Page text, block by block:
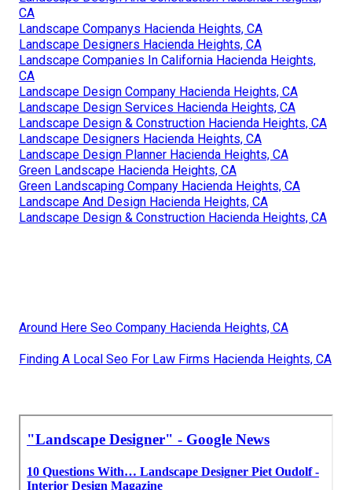
CA
Landscape Companys Hacienda Heights, CA
Landscape Designers Hacienda Heights, CA
Landscape Companies In California Hacienda Heights,
CA
Landscape Design Company Hacienda Heights, CA
Landscape Design Services Hacienda Heights, CA
Landscape Design & Construction Hacienda Heights, CA
Landscape Designers Hacienda Heights, CA
Landscape Design Planner Hacienda Heights, CA
Green Landscape Hacienda Heights, CA
Green Landscaping Company Hacienda Heights, CA
Landscape And Design Hacienda Heights, CA
Landscape Design & Construction Hacienda Heights, CA
Around Here Seo Company Hacienda Heights, CA
Finding A Local Seo For Law Firms Hacienda Heights, CA